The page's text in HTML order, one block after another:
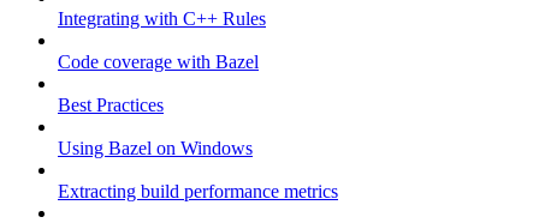
Integrating with C++ Rules
Code coverage with Bazel
Best Practices
Using Bazel on Windows
Extracting build performance metrics